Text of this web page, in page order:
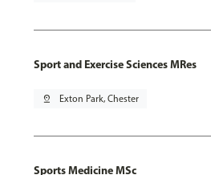
Sport and Exercise Sciences MRes
pin_drop Exton Park, Chester
Sports Medicine MSc